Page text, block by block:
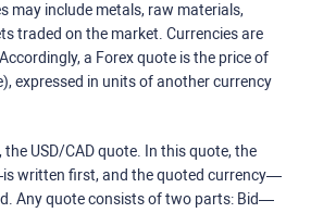
may include metals, raw materials,
traded on the market. Currencies are
a Forex quote is the price of
expressed in units of another currency
the USD/CAD quote. In this quote, the
written first, and the quoted currency—
Any quote consists of two parts: Bid—